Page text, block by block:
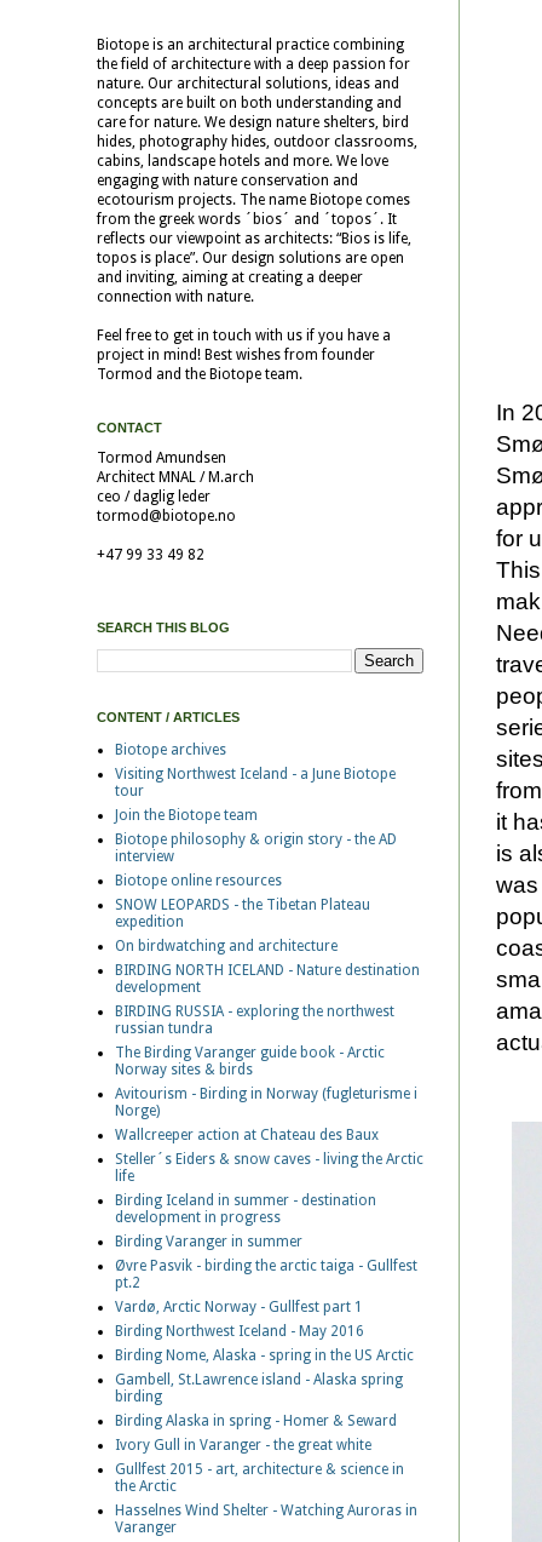
In
for
it
is
Biotope is an architectural practice combining
the field of architecture with a deep passion for
nature. Our architectural solutions, ideas and
concepts are built on both understanding and
care for nature. We design nature shelters, bird
hides, photography hides, outdoor classrooms,
cabins, landscape hotels and more. We love
engaging with nature conservation and
ecotourism projects. The name Biotope comes
from the greek words ´bios´ and ´topos´. It
reflects our viewpoint as architects: “Bios is life,
topos is place”. Our design solutions are open
and inviting, aiming at creating a deeper
connection with nature.
Feel free to get in touch with us if you have a
project in mind! Best wishes from founder
Tormod and the Biotope team.
CONTACT
Tormod Amundsen
Architect MNAL / M.arch
ceo / daglig leder
tormod@biotope.no
+47 99 33 49 82
SEARCH THIS BLOG
CONTENT / ARTICLES
Biotope archives
Visiting Northwest Iceland - a June Biotope
tour
Join the Biotope team
Biotope philosophy & origin story - the AD
interview
Biotope online resources
SNOW LEOPARDS - the Tibetan Plateau
expedition
On birdwatching and architecture
BIRDING NORTH ICELAND - Nature destination
development
BIRDING RUSSIA - exploring the northwest
russian tundra
The Birding Varanger guide book - Arctic
Norway sites & birds
Avitourism - Birding in Norway (fugleturisme i
Norge)
Wallcreeper action at Chateau des Baux
Steller´s Eiders & snow caves - living the Arctic
life
Birding Iceland in summer - destination
development in progress
Birding Varanger in summer
Øvre Pasvik - birding the arctic taiga - Gullfest
pt.2
Vardø, Arctic Norway - Gullfest part 1
Birding Northwest Iceland - May 2016
Birding Nome, Alaska - spring in the US Arctic
Gambell, St.Lawrence island - Alaska spring
birding
Birding Alaska in spring - Homer & Seward
Ivory Gull in Varanger - the great white
Gullfest 2015 - art, architecture & science in
the Arctic
Hasselnes Wind Shelter - Watching Auroras in
Varanger